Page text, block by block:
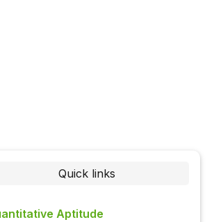
Quick links
Aptitude